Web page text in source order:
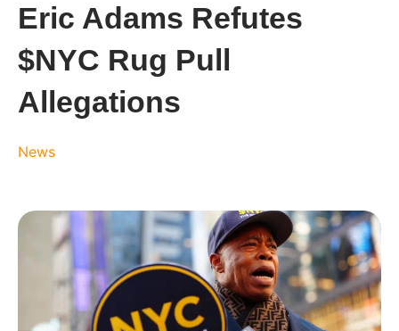
Eric Adams Refutes
$NYC Rug Pull
Allegations
News